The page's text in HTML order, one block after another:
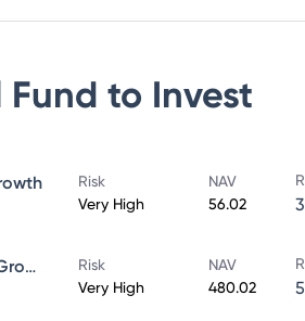
Fund to Invest
Risk
Very High
NAV
56.02
3
SBI ELSS Tax Saver Fund - Direct Plan - Growth
Risk
Very High
NAV
480.02
5